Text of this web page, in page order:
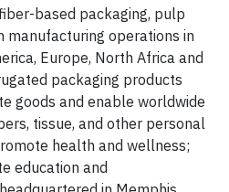
based packaging, pulp
manufacturing operations in
Europe, North Africa and
packaging products
goods and enable worldwide
tissue, and other personal
health and wellness;
education and